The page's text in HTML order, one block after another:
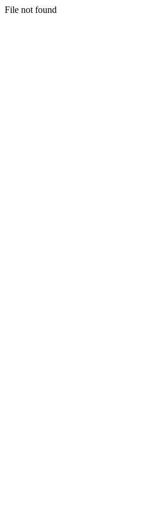
File not found